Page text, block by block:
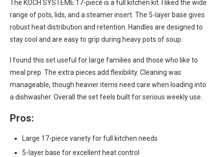
The KOCH SYSTEME 17-piece is a full kitchen kit. I liked the wide
range of pots, lids, and a steamer insert. The 5-layer base gives
robust heat distribution and retention. Handles are designed to
stay cool and are easy to grip during heavy pots of soup.
I found this set useful for large families and those who like to
meal prep. The extra pieces add flexibility. Cleaning was
manageable, though heavier items need care when loading into
a dishwasher. Overall the set feels built for serious weekly use.
Pros:
Large 17-piece variety for full kitchen needs
5-layer base for excellent heat control